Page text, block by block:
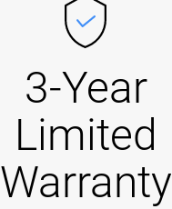
3-Year
Limited
Warranty